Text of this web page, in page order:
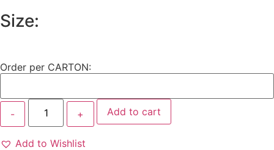
Size:
Order per CARTON:
Add to cart
Add to Wishlist